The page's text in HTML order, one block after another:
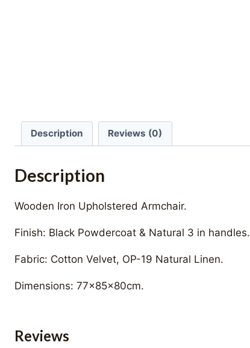
Description Reviews (0)
Description
Wooden Iron Upholstered Armchair.
Finish: Black Powdercoat & Natural 3 in handles.
Fabric: Cotton Velvet, OP-19 Natural Linen.
Dimensions: 77x85x80cm.
Reviews